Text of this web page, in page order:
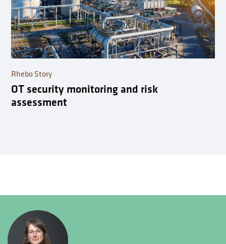
Rhebo Story
OT security monitoring and risk
assessment